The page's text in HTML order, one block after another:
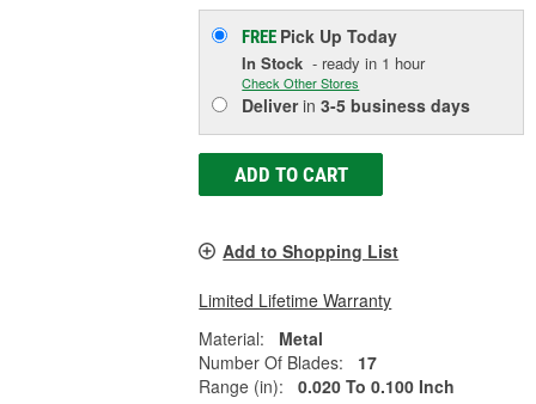
FREE Pick UpToday
In Stock - ready in 1 hour
Check Other Stores
Deliverin3-5 business days
ADD TO CART
Add to Shopping List
Limited Lifetime Warranty
Material:
Metal
Number Of Blades:
17
Range (in):
0.020 To 0.100 Inch